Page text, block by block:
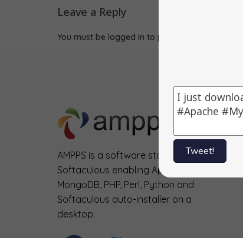
Tweet!
Leave a Reply
You must be logged in to post a comment.
AMPPS is a software stack from
Softaculous enabling Apache, Mysql,
MongoDB, PHP, Perl, Python and
Softaculous auto-installer on a
desktop.